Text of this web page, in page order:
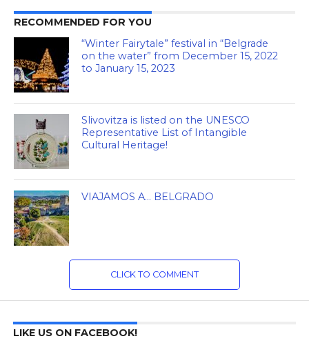
RECOMMENDED FOR YOU
“Winter Fairytale” festival in “Belgrade
on the water” from December 15, 2022
to January 15, 2023
Slivovitza is listed on the UNESCO
Representative List of Intangible
Cultural Heritage!
VIAJAMOS A… BELGRADO
CLICK TO COMMENT
LIKE US ON FACEBOOK!